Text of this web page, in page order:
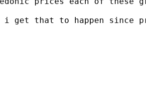
that to happen since